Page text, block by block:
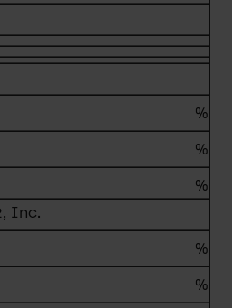
%
%
%
Inc.
%
%